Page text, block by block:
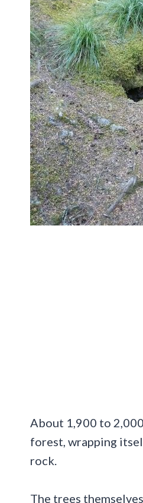
About 1,900 to
forest, wrapping
rock.
The trees